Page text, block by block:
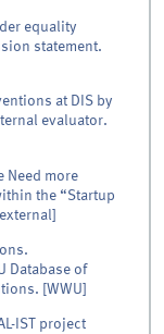
equality
statement.
at DIS by
evaluator.
Need more
the “Startup
Database of
[WWU]
IST project